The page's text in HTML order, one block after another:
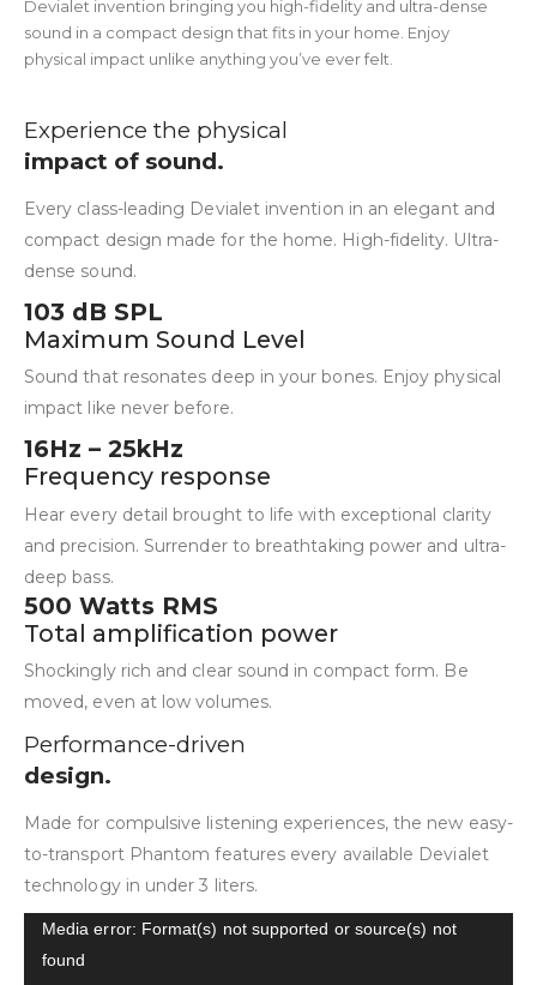
Devialet invention bringing you high-fidelity and ultra-dense
sound in a compact design that fits in your home. Enjoy
physical impact unlike anything you’ve ever felt.
Experience the physical
impact of sound.
Every class-leading Devialet invention in an elegant and
compact design made for the home. High-fidelity. Ultra-
dense sound.
103 dB SPL
Maximum Sound Level
Sound that resonates deep in your bones. Enjoy physical
impact like never before.
16Hz – 25kHz
Frequency response
Hear every detail brought to life with exceptional clarity
and precision. Surrender to breathtaking power and ultra-
deep bass.
500 Watts RMS
Total amplification power
Shockingly rich and clear sound in compact form. Be
moved, even at low volumes.
Performance-driven
design.
Made for compulsive listening experiences, the new easy-
to-transport Phantom features every available Devialet
technology in under 3 liters.
Video
Player
Media error: Format(s) not supported or source(s) not
found